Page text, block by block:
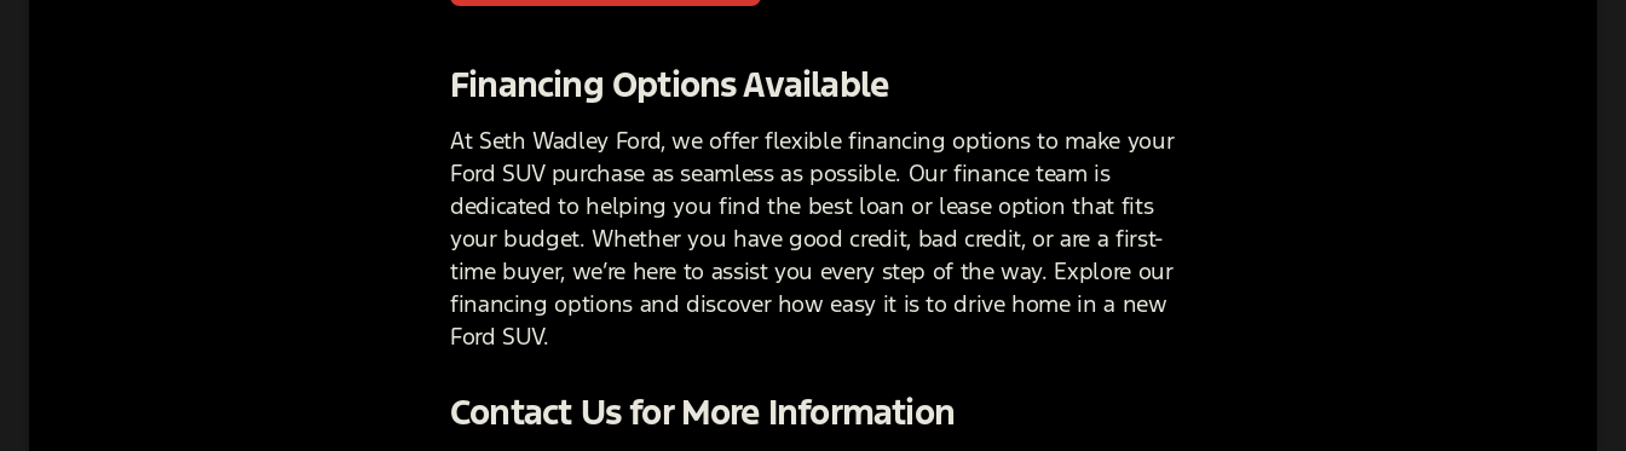
Financing Options Available
At Seth Wadley Ford, we offer flexible financing options to make your
Ford SUV purchase as seamless as possible. Our finance team is
dedicated to helping you find the best loan or lease option that fits
your budget. Whether you have good credit, bad credit, or are a first-
time buyer, we’re here to assist you every step of the way. Explore our
financing options and discover how easy it is to drive home in a new
Ford SUV.
Contact Us for More Information